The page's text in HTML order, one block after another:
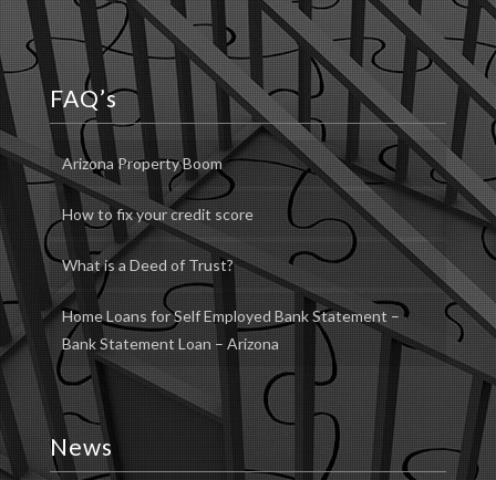
FAQ’s
Arizona Property Boom
How to fix your credit score
What is a Deed of Trust?
Home Loans for Self Employed Bank Statement –
Bank Statement Loan – Arizona
News